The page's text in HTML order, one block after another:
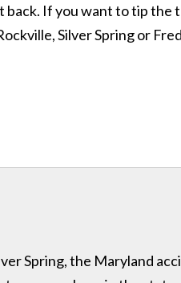
If you want to tip the
Silver Spring or
Spring, the Maryland